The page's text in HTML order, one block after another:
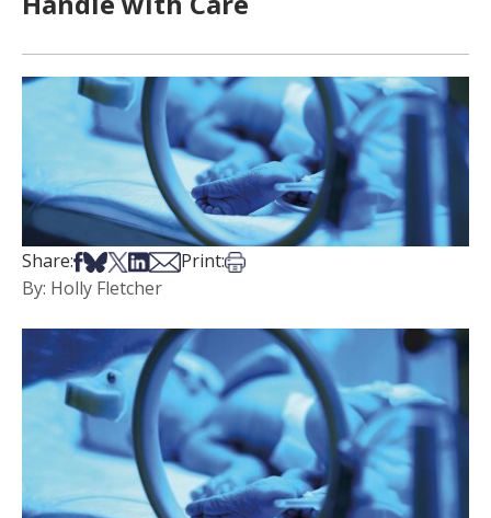
Share:Share on Facebook
Share on Bsky
Share on X
Share on LinkedIn
Share via Email
Print:Print this article
By: Holly Fletcher